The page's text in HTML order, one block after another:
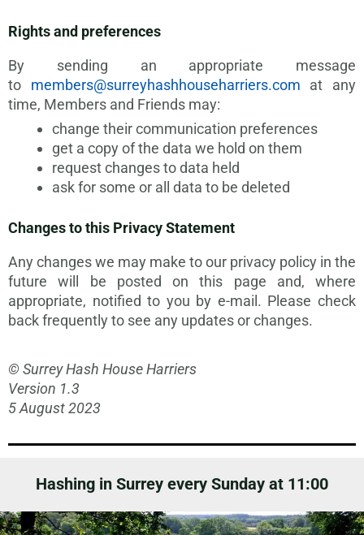
Rights and preferences
By sending an appropriate message
to members@surreyhashhouseharriers.com at any
time, Members and Friends may:
change their communication preferences
get a copy of the data we hold on them
request changes to data held
ask for some or all data to be deleted
Changes to this Privacy Statement
Any changes we may make to our privacy policy in the
future will be posted on this page and, where
appropriate, notified to you by e-mail. Please check
back frequently to see any updates or changes.
© Surrey Hash House Harriers
Version 1.3
5 August 2023
Hashing in Surrey every Sunday at 11:00